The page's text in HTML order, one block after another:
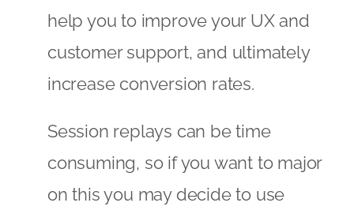
help you to improve your UX and
customer support, and ultimately
increase conversion rates.
Session replays can be time
consuming, so if you want to major
on this you may decide to use